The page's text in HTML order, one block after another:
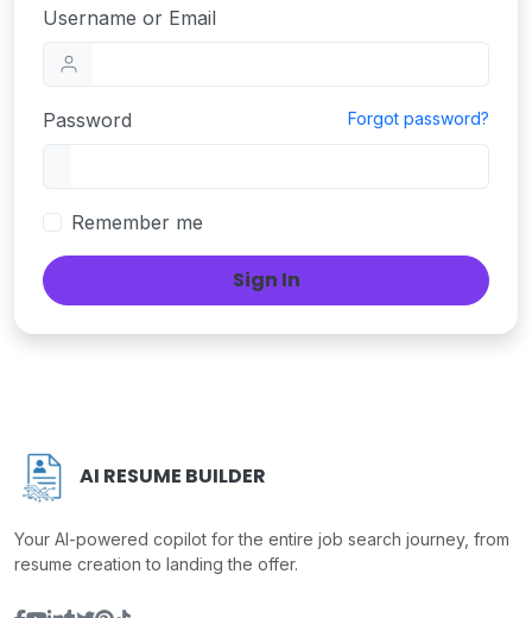
Username or Email
Password Forgot password?
Remember me
Sign In
AI RESUME BUILDER
Your AI-powered copilot for the entire job search journey, from
resume creation to landing the offer.